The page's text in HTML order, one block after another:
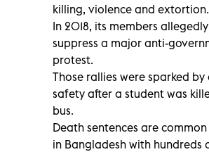
killing, violence and extortion.
In 2018, its members
suppress a major anti-
protest.
Those rallies were sparked
safety after a student was
bus.
Death sentences are common
in Bangladesh with hundreds